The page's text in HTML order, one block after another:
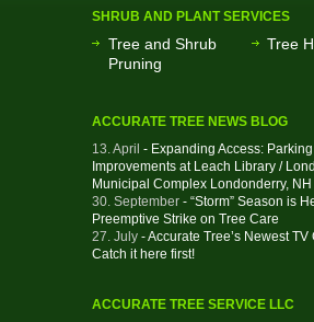
SHRUB AND PLANT SERVICES
Tree and Shrub
Pruning
Tree
ACCURATE TREE NEWS BLOG
13. April - Expanding Access:
Improvements at Leach Library /
Municipal Complex Londonderry, NH
30. September - “Storm” Season is
Preemptive Strike on Tree Care
27. July - Accurate Tree’s Newest
Catch it here first!
ACCURATE TREE SERVICE LLC